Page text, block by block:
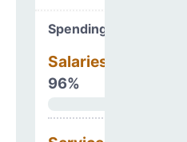
Spending Areas
Salaries & Benefits
96%